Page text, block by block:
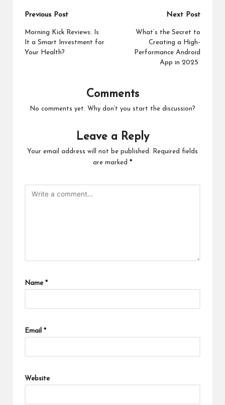
Post
navigation
Previous Post
Morning Kick Reviews: Is
It a Smart Investment for
Your Health?
Next Post
What’s the Secret to
Creating a High-
Performance Android
App in 2025
Comments
No comments yet. Why don’t you start the discussion?
Leave a Reply
Your email address will not be published.
Required fields
are marked *
Name *
Email *
Website